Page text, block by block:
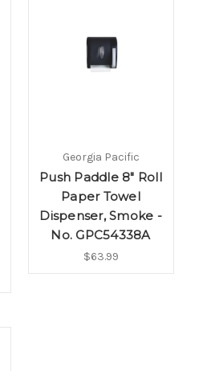
Georgia Pacific
Push Paddle 8" Roll
Paper Towel
Dispenser, Smoke -
No. GPC54338A
$63.99